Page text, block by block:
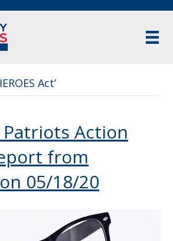
Act’
Patriots Action
from
05/18/20